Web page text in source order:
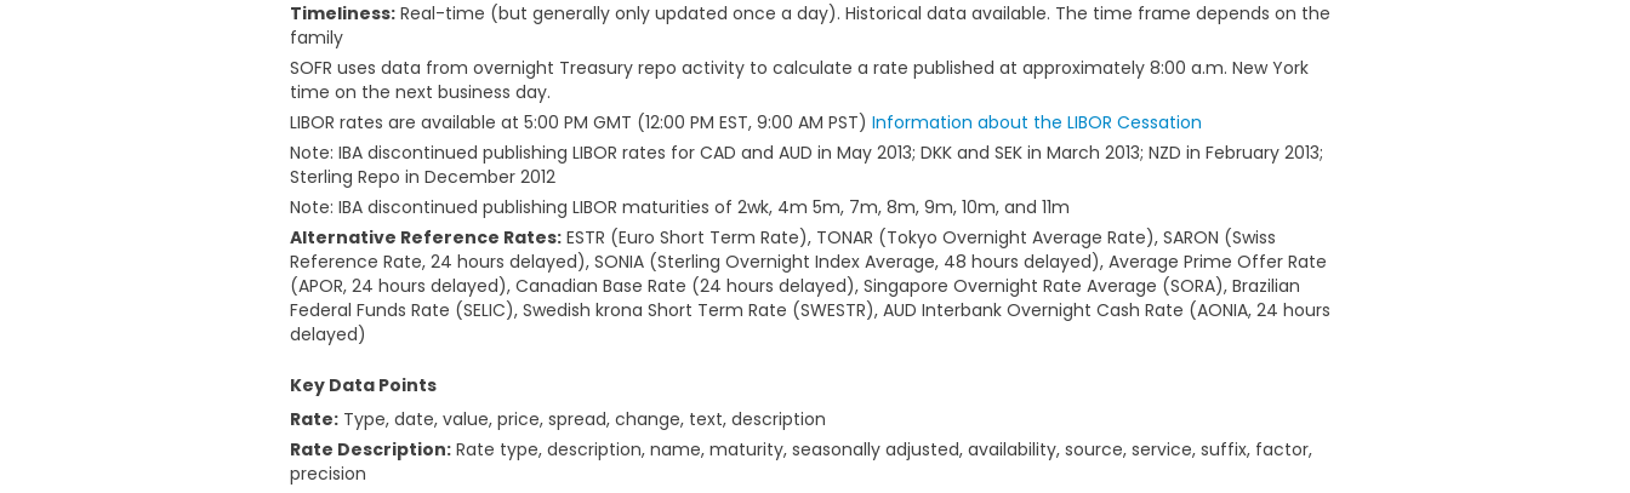
Timeliness: Real-time (but generally only updated once a day). Historical data available. The time frame depends on the
family
SOFR uses data from overnight Treasury repo activity to calculate a rate published at approximately 8:00 a.m. New York
time on the next business day.
LIBOR rates are available at 5:00 PM GMT (12:00 PM EST, 9:00 AM PST) Information about the LIBOR Cessation
Note: IBA discontinued publishing LIBOR rates for CAD and AUD in May 2013; DKK and SEK in March 2013; NZD in February 2013;
Sterling Repo in December 2012
Note: IBA discontinued publishing LIBOR maturities of 2wk, 4m 5m, 7m, 8m, 9m, 10m, and 11m
Alternative Reference Rates: ESTR (Euro Short Term Rate), TONAR (Tokyo Overnight Average Rate), SARON (Swiss
Reference Rate, 24 hours delayed), SONIA (Sterling Overnight Index Average, 48 hours delayed), Average Prime Offer Rate
(APOR, 24 hours delayed), Canadian Base Rate (24 hours delayed), Singapore Overnight Rate Average (SORA), Brazilian
Federal Funds Rate (SELIC), Swedish krona Short Term Rate (SWESTR), AUD Interbank Overnight Cash Rate (AONIA, 24 hours
delayed)
Key Data Points
Rate: Type, date, value, price, spread, change, text, description
Rate Description: Rate type, description, name, maturity, seasonally adjusted, availability, source, service, suffix, factor,
precision